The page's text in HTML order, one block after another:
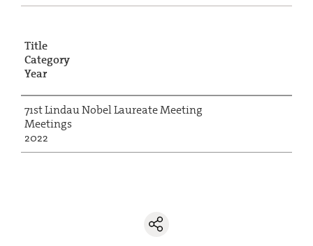
Title
Category
Year
71st Lindau Nobel Laureate Meeting
Meetings
2022